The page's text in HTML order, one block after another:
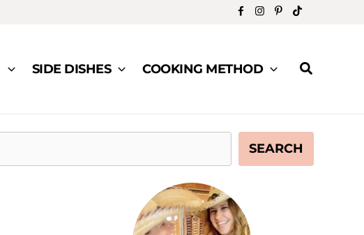
SIDE DISHES COOKING METHOD Search
SEARCH